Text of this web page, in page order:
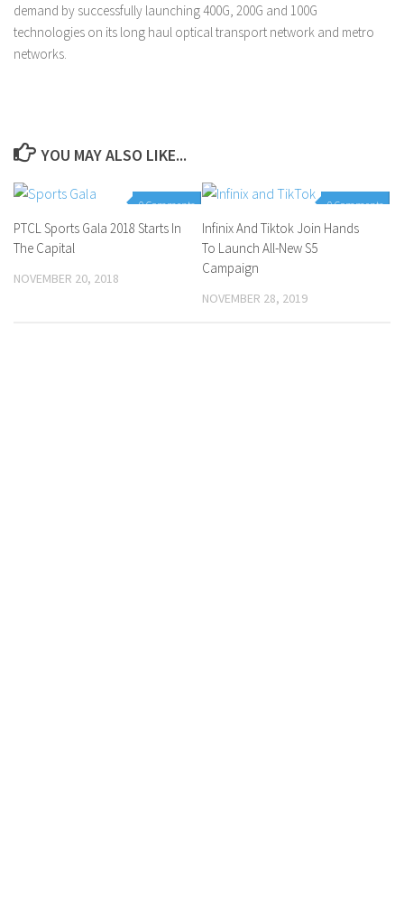
demand by successfully launching 400G, 200G and 100G
technologies on its long haul optical transport network and metro
networks.
YOU MAY ALSO LIKE...
0 Comments
PTCL Sports Gala 2018 Starts In
The Capital
NOVEMBER 20, 2018
0 Comments
Infinix And Tiktok Join Hands
To Launch All-New S5
Campaign
NOVEMBER 28, 2019